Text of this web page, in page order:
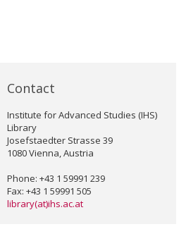
Contact
Institute for Advanced Studies (IHS)
Library
Josefstaedter Strasse 39
1080 Vienna, Austria
Phone: +43 1 59991 239
Fax: +43 1 59991 505
library(at)ihs.ac.at